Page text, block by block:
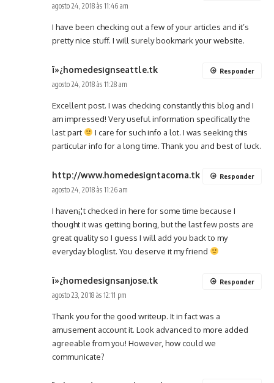
agosto 24, 2018 às 11:46 am
I have been checking out a few of your articles and it’s
pretty nice stuff. I will surely bookmark your website.
ï»¿homedesignseattle.tk
agosto 24, 2018 às 11:28 am
Excellent post. I was checking constantly this blog and I
am impressed! Very useful information specifically the
last part
I care for such info a lot. I was seeking this
particular info for a long time. Thank you and best of luck.
Responder
http://www.homedesigntacoma.tk
agosto 24, 2018 às 11:26 am
I haven¡¦t checked in here for some time because I
thought it was getting boring, but the last few posts are
great quality so I guess I will add you back to my
everyday bloglist. You deserve it my friend
Responder
ï»¿homedesignsanjose.tk
agosto 23, 2018 às 12:11 pm
Thank you for the good writeup. It in fact was a
amusement account it. Look advanced to more added
agreeable from you! However, how could we
communicate?
Responder